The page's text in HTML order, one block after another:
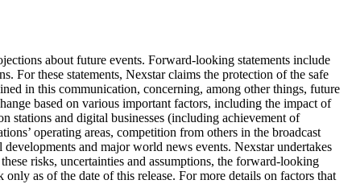
about future events. Forward-looking statements include
For these statements, Nexstar claims the protection of the safe
in this communication, concerning, among other things, future
based on various important factors, including the impact of
stations and digital businesses (including achievement of
operating areas, competition from others in the broadcast
and major world news events. Nexstar undertakes
risks, uncertainties and assumptions, the forward-looking
as of the date of this release. For more details on factors that